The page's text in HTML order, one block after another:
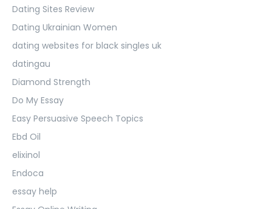
Dating Sites Review
Dating Ukrainian Women
dating websites for black singles uk
datingau
Diamond Strength
Do My Essay
Easy Persuasive Speech Topics
Ebd Oil
elixinol
Endoca
essay help